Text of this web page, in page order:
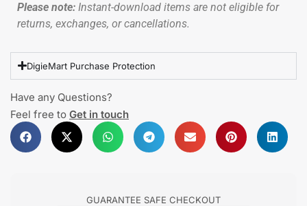
Please note: Instant-download items are not eligible for
returns, exchanges, or cancellations.
DigieMart Purchase Protection
Have any Questions?
Feel free to Get in touch
GUARANTEE SAFE CHECKOUT